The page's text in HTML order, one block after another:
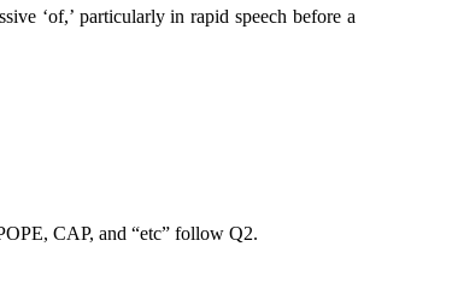
‘of,’ particularly in rapid speech before a
CAP, and “etc” follow Q2.